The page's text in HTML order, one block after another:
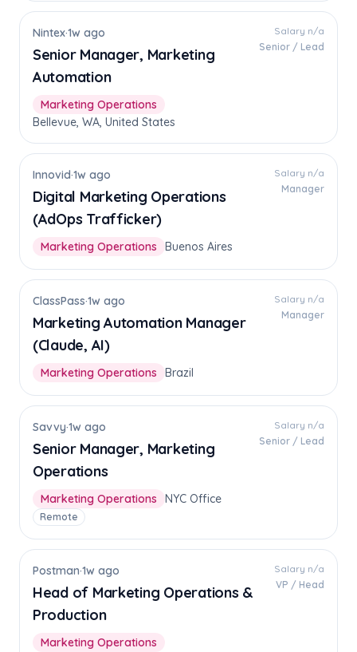
Nintex·1w ago
Senior Manager, Marketing
Automation
Marketing Operations
Bellevue, WA, United States
Salary n/a
Senior / Lead
Innovid·1w ago
Digital Marketing Operations
(AdOps Trafficker)
Marketing Operations Buenos Aires
Salary n/a
Manager
ClassPass·1w ago
Marketing Automation Manager
(Claude, AI)
Marketing Operations Brazil
Salary n/a
Manager
Savvy·1w ago
Senior Manager, Marketing
Operations
Marketing Operations NYC Office
Remote
Salary n/a
Senior / Lead
Postman·1w ago
Head of Marketing Operations &
Production
Marketing Operations
Salary n/a
VP / Head